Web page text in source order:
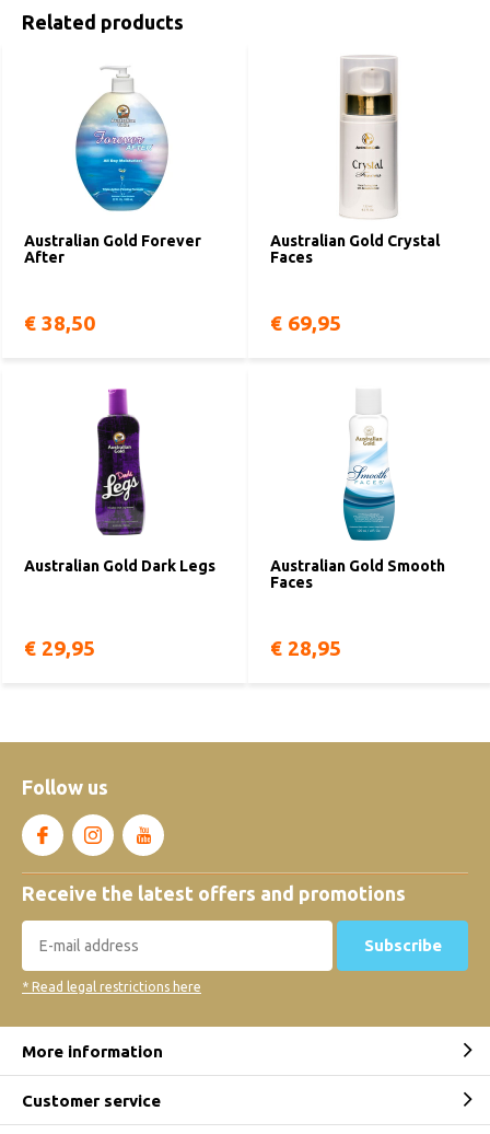
Related products
Australian Gold Forever
After
€ 38,50
Australian Gold Crystal
Faces
€ 69,95
Australian Gold Dark Legs
€ 29,95
Australian Gold Smooth
Faces
€ 28,95
Follow us
Receive the latest offers and promotions
Subscribe
* Read legal restrictions here
More information
Customer service